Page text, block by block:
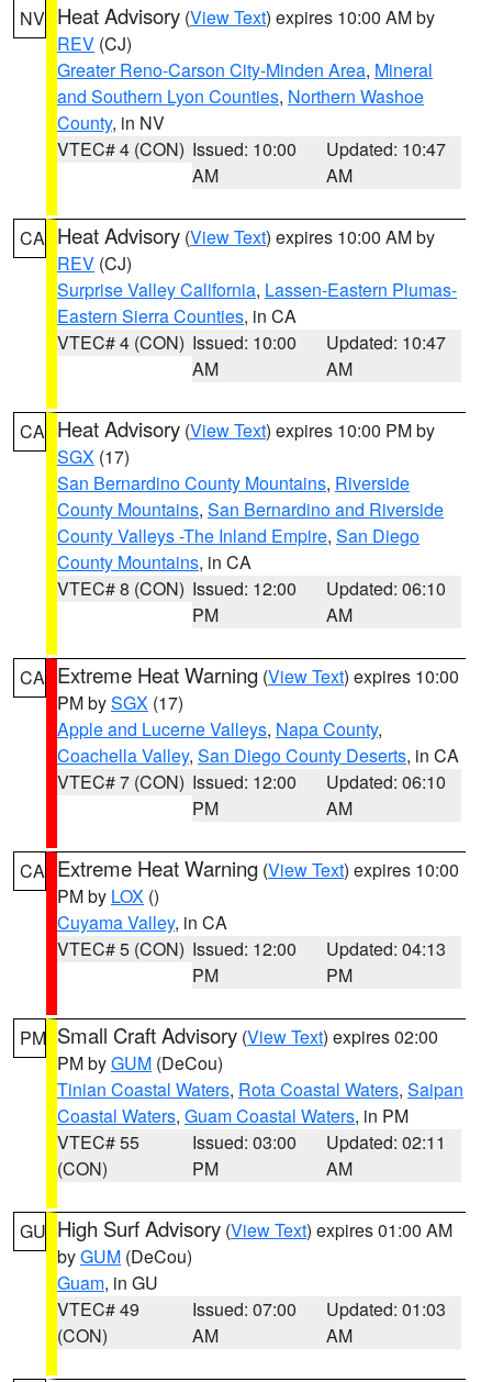
NV Heat Advisory (View Text) expires 10:00 AM by
REV (CJ)
Greater Reno-Carson City-Minden Area, Mineral
and Southern Lyon Counties, Northern Washoe
County, in NV
VTEC# 4 (CON) Issued: 10:00
AM
Updated: 10:47
AM
CA Heat Advisory (View Text) expires 10:00 AM by
REV (CJ)
Surprise Valley California, Lassen-Eastern Plumas-
Eastern Sierra Counties, in CA
VTEC# 4 (CON) Issued: 10:00
AM
Updated: 10:47
AM
CA Heat Advisory (View Text) expires 10:00 PM by
SGX (17)
San Bernardino County Mountains, Riverside
County Mountains, San Bernardino and Riverside
County Valleys -The Inland Empire, San Diego
County Mountains, in CA
VTEC# 8 (CON) Issued: 12:00
PM
Updated: 06:10
AM
CA Extreme Heat Warning (View Text) expires 10:00
PM bySGX (17)
Apple and Lucerne Valleys, Napa County,
Coachella Valley, San Diego County Deserts, in CA
VTEC# 7 (CON) Issued: 12:00
PM
Updated: 06:10
AM
CA Extreme Heat Warning (View Text) expires 10:00
PM by LOX ()
Cuyama Valley, in CA
VTEC# 5 (CON) Issued: 12:00
PM
Updated: 04:13
PM
PM Small Craft Advisory (View Text) expires 02:00
PM byGUM (DeCou)
Tinian Coastal Waters, Rota Coastal Waters, Saipan
Coastal Waters, Guam Coastal Waters, in PM
VTEC# 55
(CON)
Issued: 03:00
PM
Updated: 02:11
AM
GU High Surf Advisory (View Text) expires 01:00 AM
byGUM (DeCou)
Guam, in GU
VTEC# 49
(CON)
Issued: 07:00
AM
Updated: 01:03
AM